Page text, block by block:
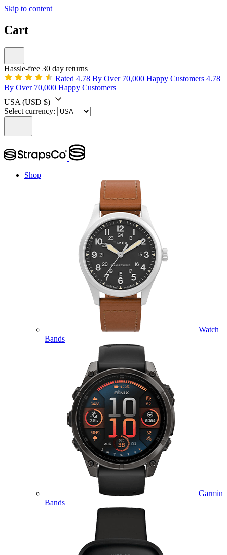
Skip to content
Cart
Hassle-free 30 day returns
Rated 4.78 By Over 70,000 Happy Customers 4.78
By Over 70,000 Happy Customers
USA (USD $)
Select currency:
Shop
Watch
Bands
Garmin
Bands